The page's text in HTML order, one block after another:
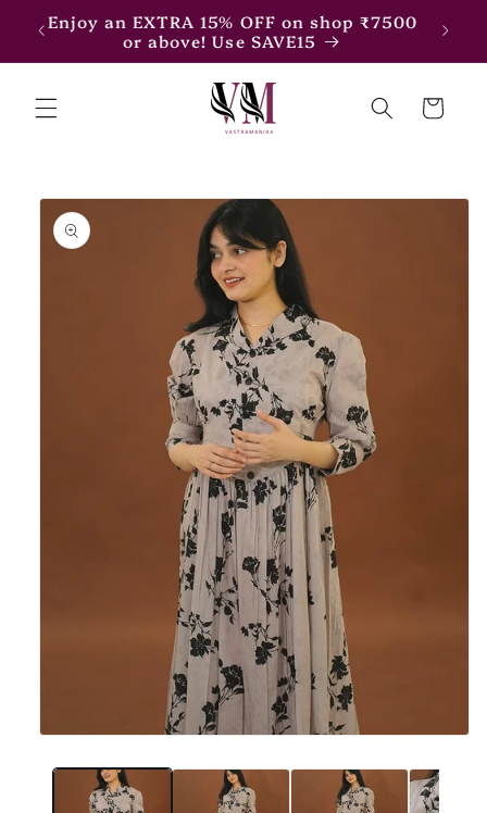
Skip to
content
Enjoy an EXTRA 15% OFF on shop ₹7500
or above! Use SAVE15
Cart
Skip to
product
information